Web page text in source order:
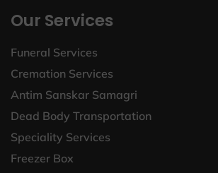
Our Services
Funeral Services
Cremation Services
Antim Sanskar Samagri
Dead Body Transportation
Speciality Services
Freezer Box